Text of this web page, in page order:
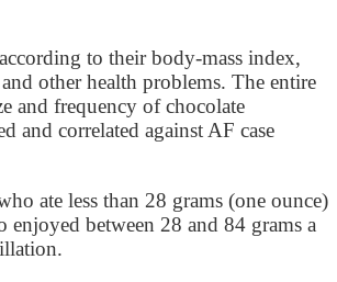
to their body-mass index,
other health problems. The entire
and frequency of chocolate
and correlated against AF case
ate less than 28 grams (one ounce)
between 28 and 84 grams a